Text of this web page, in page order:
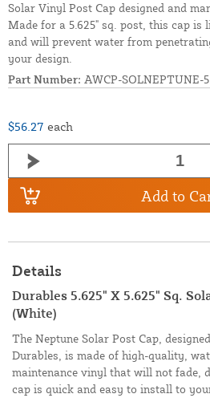
Solar Vinyl Post Cap designed and
Made for a 5.625" sq. post, this cap is
and will prevent water from
your design.
Part Number: AWCP-SOLNEPTUNE-
$56.27 each
Add to
Details
Durables 5.625" X 5.625" Sq.
(White)
The Neptune Solar Post Cap,
Durables, is made of high-quality,
maintenance vinyl that will not fade,
cap is quick and easy to install to